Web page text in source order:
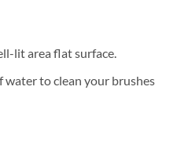
lit area flat surface.
water to clean your brushes